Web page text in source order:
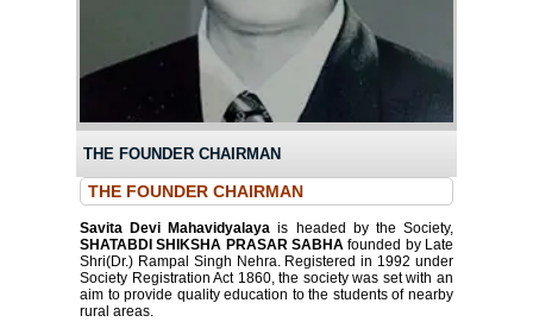
THE FOUNDER CHAIRMAN
THE FOUNDER CHAIRMAN
Savita Devi Mahavidyalaya is headed by the Society,
SHATABDI SHIKSHA PRASAR SABHA founded by Late
Shri(Dr.) Rampal Singh Nehra. Registered in 1992 under
Society Registration Act 1860, the society was set with an
aim to provide quality education to the students of nearby
rural areas.